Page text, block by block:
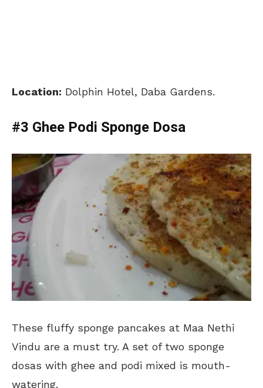
Location: Dolphin Hotel, Daba Gardens.
#3 Ghee Podi Sponge Dosa
These fluffy sponge pancakes at Maa Nethi
Vindu are a must try. A set of two sponge
dosas with ghee and podi mixed is mouth-
watering.